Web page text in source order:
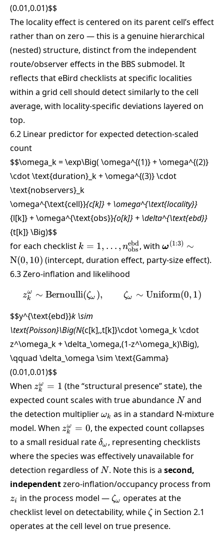
(0.01,0.01)$$
The locality effect is centered on its parent cell’s effect
rather than on zero — this is a genuine hierarchical
(nested) structure, distinct from the independent
route/observer effects in the BBS submodel. It
reflects that eBird checklists at specific localities
within a grid cell should detect similarly to the cell
average, with locality-specific deviations layered on
top.
6.2 Linear predictor for expected detection-scaled
count
$$\omega_k = \exp\Big( \omega^{(1)} + \omega^{(2)}
\cdot \text{duration}_k + \omega^{(3)} \cdot
\text{nobservers}_k
\omega^{\text{cell}}{c[k]} + \omega^{\text{locality}}
{l[k]} + \omega^{\text{obs}}{o[k]} + \delta^{\text{ebd}}
{t[k]} \Big)$$
for each checklist k =
k = 1, … , nobs
ebd, with
\sim
ω(1:3) ∼
N(0, 10) (intercept, duration effect, party-size effect).
6.3 Zero-inflation and likelihood
z^\omega_k \sim
zk
ω ∼ Bernoulli(ζω ), ζω ∼ Uniform(0, 1)
$$y^{\text{ebd}}k \sim
\text{Poisson}\Big(N{c[k],,t[k]}\cdot \omega_k \cdot
z^\omega_k + \delta_\omega,(1-z^\omega_k)\Big),
\qquad \delta_\omega \sim \text{Gamma}
(0.01,0.01)$$
When z^\omega_k
= 1
zk
ω = 1 (the “structural presence” state), the
expected count scales with true abundance N
N and
the detection multiplier\omega_k
ωk as in a standard N-mixture
model. When z^\omega_k
= 0
zk
ω = 0, the expected count collapses
to a small residual rate\delta_\omega
δω , representing checklists
where the species was effectively unavailable for
detection regardless of N
N. Note this is asecond,
independentzero-inflation/occupancy process from
zi in the process model —\zeta_\omega
ζω operates at the
checklist level on detectability, while\zeta
ζ in Section 2.1
operates at the cell level on true presence.